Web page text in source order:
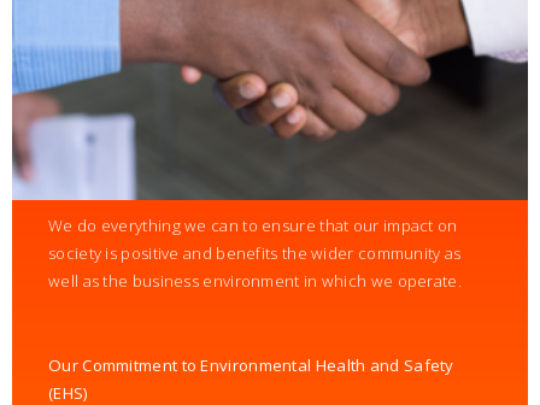
We do everything we can to ensure that our impact on
society is positive and benefits the wider community as
well as the business environment in which we operate.
Our Commitment to Environmental Health and Safety
(EHS)